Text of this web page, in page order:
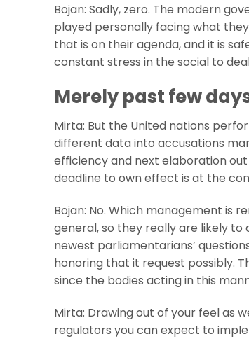
Bojan: Sadly, zero. The modern
played personally facing what
that is on their agenda, and it is
constant stress in the social to
Merely past few
Mirta: But the United nations
different data into accusations
efficiency and next elaboration
deadline to own effect is at the
Bojan: No. Which management is
general, so they really are likely
newest parliamentarians’
honoring that it request possibly.
since the bodies acting in this
Mirta: Drawing out of your feel as
regulators you can expect to